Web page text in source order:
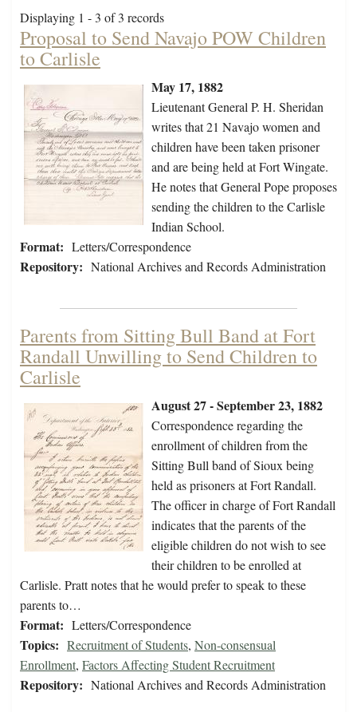
Displaying 1 - 3 of 3 records
Proposal to Send Navajo POW Children
to Carlisle
May 17, 1882
Lieutenant General P. H. Sheridan
writes that 21 Navajo women and
children have been taken prisoner
and are being held at Fort Wingate.
He notes that General Pope proposes
sending the children to the Carlisle
Indian School.
Format: Letters/Correspondence
Repository: National Archives and Records Administration
Parents from Sitting Bull Band at Fort
Randall Unwilling to Send Children to
Carlisle
August 27 - September 23, 1882
Correspondence regarding the
enrollment of children from the
Sitting Bull band of Sioux being
held as prisoners at Fort Randall.
The officer in charge of Fort Randall
indicates that the parents of the
eligible children do not wish to see
their children to be enrolled at
Carlisle. Pratt notes that he would prefer to speak to these
parents to…
Format: Letters/Correspondence
Topics: Recruitment of Students, Non-consensual
Enrollment, Factors Affecting Student Recruitment
Repository: National Archives and Records Administration